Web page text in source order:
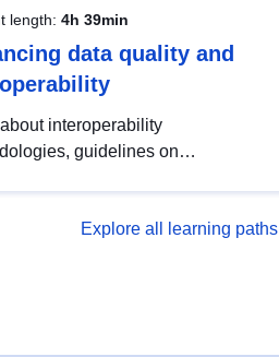
length: 4h 39min
data quality and
interoperability
guidelines on
from foundational quality
Explore all learning paths